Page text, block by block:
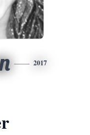
2017